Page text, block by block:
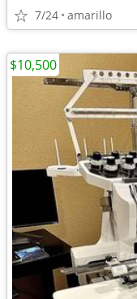
7/24 amarillo
$10,500